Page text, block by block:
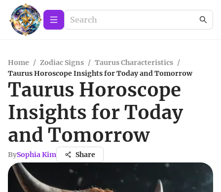
Home / Zodiac Signs / Taurus Characteristics /
Taurus Horoscope Insights for Today and Tomorrow
Taurus Horoscope
Insights for Today
and Tomorrow
BySophia Kim Share